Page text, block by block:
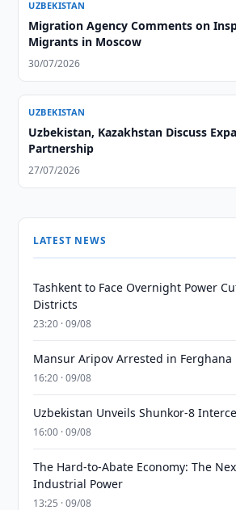
UZBEKISTAN
Migration Agency Comments on
Migrants in Moscow
30/07/2026
UZBEKISTAN
Uzbekistan, Kazakhstan Discuss
Partnership
27/07/2026
LATEST NEWS
Tashkent to Face Overnight Power
Districts
23:20 · 09/08
Mansur Aripov Arrested in Ferghana
16:20 · 09/08
Uzbekistan Unveils Shunkor-8
16:00 · 09/08
The Hard-to-Abate Economy: The
Industrial Power
13:25 · 09/08